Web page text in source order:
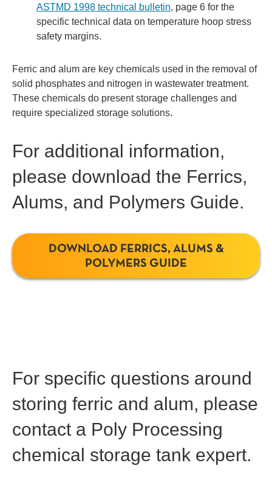
ASTMD 1998 technical bulletin, page 6 for the
specific technical data on temperature hoop stress
safety margins.
Ferric and alum are key chemicals used in the removal of
solid phosphates and nitrogen in wastewater treatment.
These chemicals do present storage challenges and
require specialized storage solutions.
For additional information,
please download the Ferrics,
Alums, and Polymers Guide.
DOWNLOAD FERRICS, ALUMS &
POLYMERS GUIDE
For specific questions around
storing ferric and alum, please
contact a Poly Processing
chemical storage tank expert.